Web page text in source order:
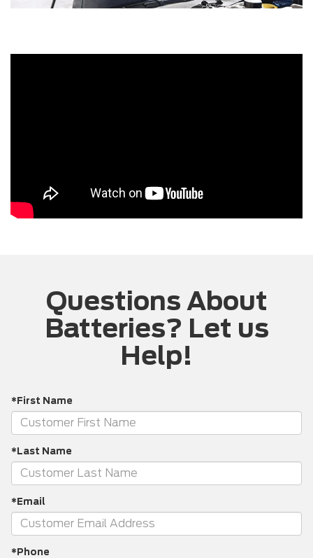
Questions About
Batteries? Let us
Help!
*First Name
*Last Name
*Email
*Phone